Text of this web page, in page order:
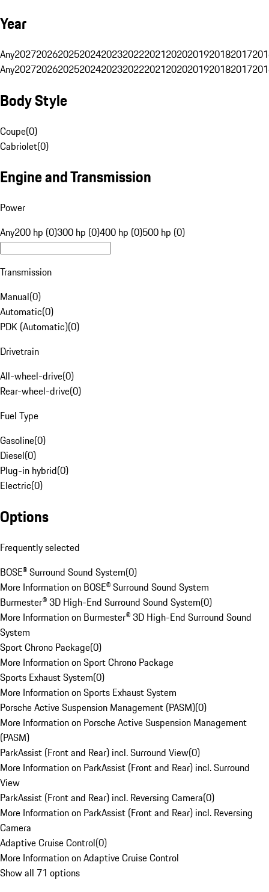
Year
Any20272026202520242023202220212020201920182017
Any20272026202520242023202220212020201920182017
Body Style
Coupe(0)
Cabriolet(0)
Engine and Transmission
Power
Any200 hp (0)300 hp (0)400 hp (0)500 hp (0)
Transmission
Manual(0)
Automatic(0)
PDK (Automatic)(0)
Drivetrain
All-wheel-drive(0)
Rear-wheel-drive(0)
Fuel Type
Gasoline(0)
Diesel(0)
Plug-in hybrid(0)
Electric(0)
Options
Frequently selected
BOSE® Surround Sound System(0)
More Information on BOSE® Surround Sound System
Burmester® 3D High-End Surround Sound System(0)
More Information on Burmester® 3D High-End Surround Sound
System
Sport Chrono Package(0)
More Information on Sport Chrono Package
Sports Exhaust System(0)
More Information on Sports Exhaust System
Porsche Active Suspension Management (PASM)(0)
More Information on Porsche Active Suspension Management
(PASM)
ParkAssist (Front and Rear) incl. Surround View(0)
More Information on ParkAssist (Front and Rear) incl. Surround
View
ParkAssist (Front and Rear) incl. Reversing Camera(0)
More Information on ParkAssist (Front and Rear) incl. Reversing
Camera
Adaptive Cruise Control(0)
More Information on Adaptive Cruise Control
Show all 71 options